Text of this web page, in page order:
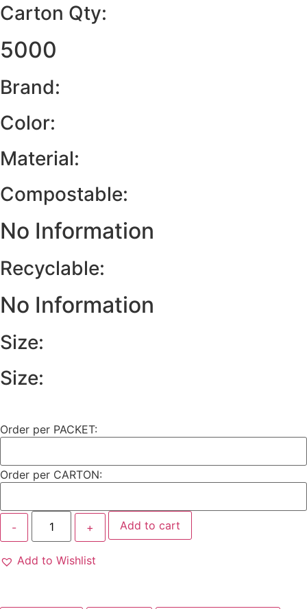
Carton Qty:
5000
Brand:
Color:
Material:
Compostable:
No Information
Recyclable:
No Information
Size:
Size:
Order per PACKET:
Order per CARTON:
Add to cart
Add to Wishlist